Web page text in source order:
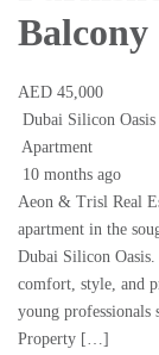
AED 45,000
Dubai Silicon Oasis
Apartment
10 months ago
Aeon & Trisl Real
apartment in the
Dubai Silicon
comfort, style, and
young
Property […]